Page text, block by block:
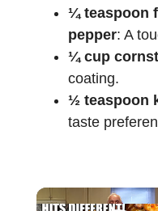
¼ teaspoon
pepper: A
¼ cup
coating.
½ teaspoon
taste